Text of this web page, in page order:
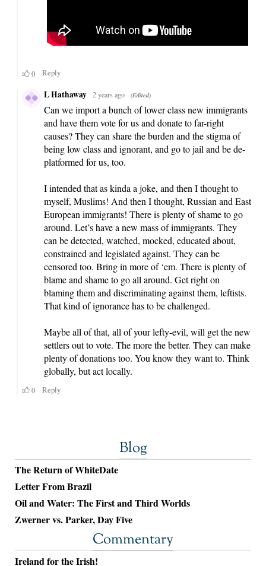
Blog
The Return of WhiteDate
Letter From Brazil
Oil and Water: The First and Third Worlds
Zwerner vs. Parker, Day Five
Commentary
Ireland for the Irish!